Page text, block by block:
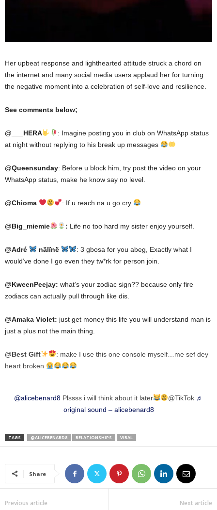
Her upbeat response and lighthearted attitude struck a chord on
the internet and many social media users applaud her for turning
the negative moment into a celebration of self-love and resilience.
See comments below;
@___HERA
: Imagine posting you in club on WhatsApp status
at night without replying to his break up messages
@Queensunday: Before u block him, try post the video on your
WhatsApp status, make he know say no level.
@Chioma : If u reach na u go cry
@Big_miemie : Life no too hard my sister enjoy yourself.
@Adré nãlïnë
: 3 gbosa for you abeg, Exactly what I
would’ve done I go even they tw*rk for person join.
@KweenPeejay: what’s your zodiac sign?? because only fire
zodiacs can actually pull through like dis.
@Amaka Violet: just get money this life you will understand man is
just a plus not the main thing.
@Best Gift
: make I use this one console myself…me sef dey
heart broken
@alicebenard8Plssss i will think about it later @TikTok ♬
original sound – alicebenard8
TAGS @ALICEBENARD8 RELATIONSHIPS VIRAL
Share
Previous article Next article